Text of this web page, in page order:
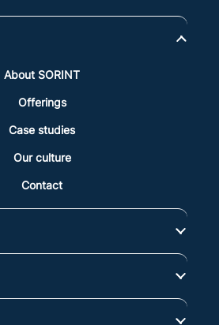
About SORINT
Offerings
Case studies
Our culture
Contact